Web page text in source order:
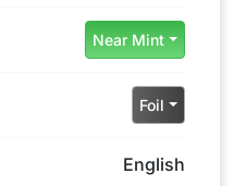
Near Mint
Foil
English